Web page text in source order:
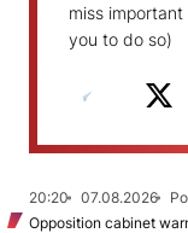
miss
you to do so)
20:20 07.08.2026
Opposition cabinet